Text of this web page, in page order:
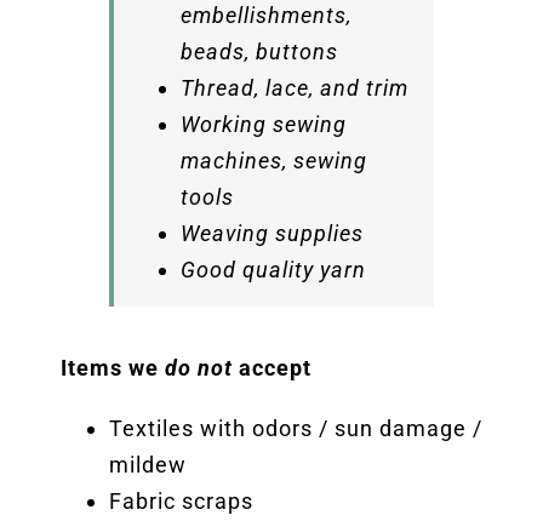
embellishments,
beads, buttons
Thread, lace, and trim
Working sewing
machines, sewing
tools
Weaving supplies
Good quality yarn
Items we do notaccept
Textiles with odors / sun damage /
mildew
Fabric scraps